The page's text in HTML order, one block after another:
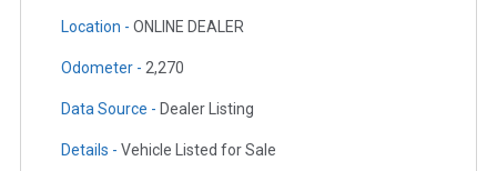
Location - ONLINE DEALER
Odometer - 2,270
Data Source - Dealer Listing
Details - Vehicle Listed for Sale